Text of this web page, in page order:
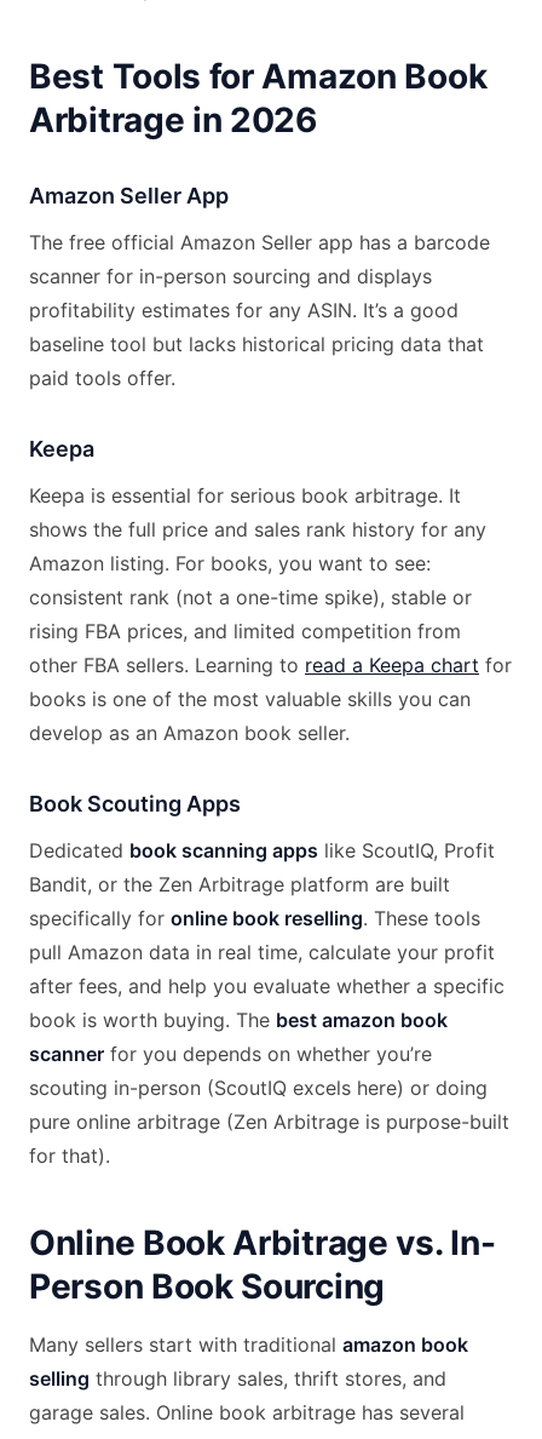
Best Tools for Amazon Book
Arbitrage in 2026
Amazon Seller App
The free official Amazon Seller app has a barcode
scanner for in-person sourcing and displays
profitability estimates for any ASIN. It’s a good
baseline tool but lacks historical pricing data that
paid tools offer.
Keepa
Keepa is essential for serious book arbitrage. It
shows the full price and sales rank history for any
Amazon listing. For books, you want to see:
consistent rank (not a one-time spike), stable or
rising FBA prices, and limited competition from
other FBA sellers. Learning to read a Keepa chart for
books is one of the most valuable skills you can
develop as an Amazon book seller.
Book Scouting Apps
Dedicated book scanning apps like ScoutIQ, Profit
Bandit, or the Zen Arbitrage platform are built
specifically for online book reselling. These tools
pull Amazon data in real time, calculate your profit
after fees, and help you evaluate whether a specific
book is worth buying. The best amazon book
scanner for you depends on whether you’re
scouting in-person (ScoutIQ excels here) or doing
pure online arbitrage (Zen Arbitrage is purpose-built
for that).
Online Book Arbitrage vs. In-
Person Book Sourcing
Many sellers start with traditional amazon book
selling through library sales, thrift stores, and
garage sales. Online book arbitrage has several